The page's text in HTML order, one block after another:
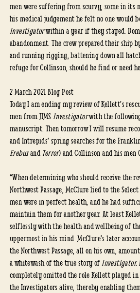
men were suffering from scurvy, some in its
his medical judgement he felt no one would
Investigatorwithin a year if they stayed.
abandonment. The crew prepared their ship
and running rigging, battening down all
refuge for Collinson, should he find or need
2 March 2021 Blog Post
Today I am ending my review of Kellett’s
men from HMSInvestigatorwith the
manuscript. Then tomorrow I will resume
and Intrepids’ spring searches for the
Erebusand Terror) and Collinson and his men
“When determining who should receive the
Northwest Passage, McClure lied to the
men were in perfect health, and he had
maintain them for another year. At least
selflessly with the health and wellbeing of
uppermost in his mind. McClure’s later
the Northwest Passage, all on his own,
a whitewash of the true story ofInvestigator.
completely omitted the role Kellett played
the Investigators alive, thereby enabling